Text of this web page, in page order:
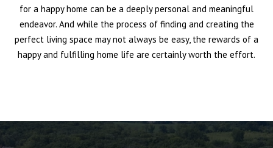
for a happy home can be a deeply personal and meaningful
endeavor. And while the process of finding and creating the
perfect living space may not always be easy, the rewards of a
happy and fulfilling home life are certainly worth the effort.